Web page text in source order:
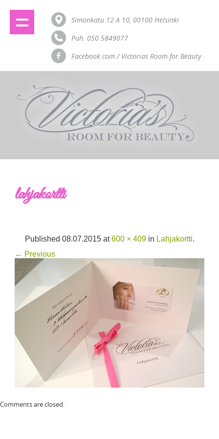
Simonkatu 12 A 10, 00100 Helsinki
Puh. 050 5849077
Facebook.com / Victorias Room for Beauty
lahjakortti
Published 08.07.2015at600 × 409in Lahjakortti.
← Previous
Comments are closed.